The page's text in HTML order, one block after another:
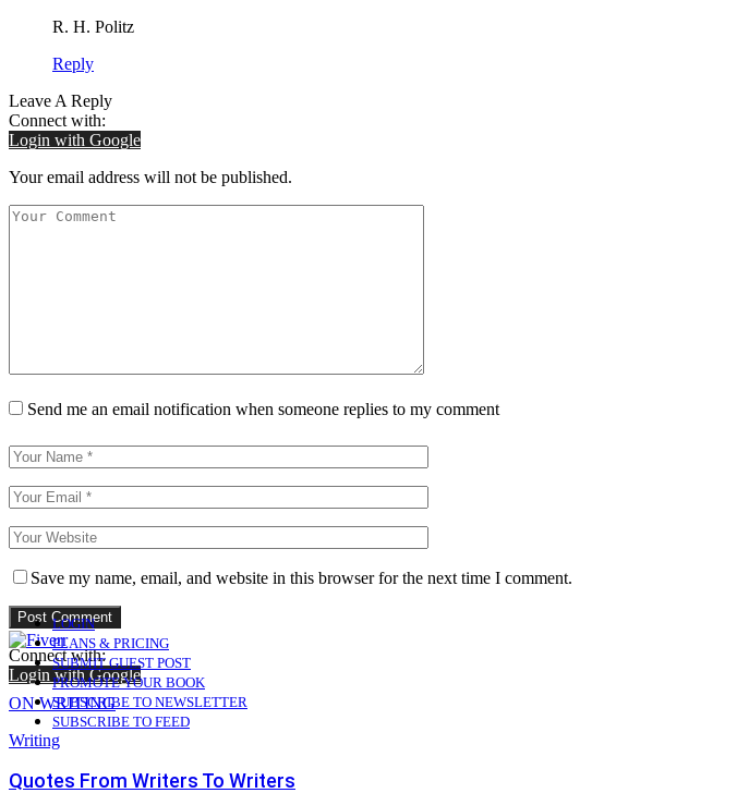
R. H. Politz
Reply
Leave A Reply
Connect with:
Login with Google
Your email address will not be published.
Send me an email notification when someone replies to my comment
Save my name, email, and website in this browser for the next time I comment.
Connect with:
Login with Google
LOGIN
PLANS & PRICING
SUBMIT GUEST POST
PROMOTE YOUR BOOK
SUBSCRIBE TO NEWSLETTER
SUBSCRIBE TO FEED
ON WRITING
Writing
Quotes From Writers To Writers